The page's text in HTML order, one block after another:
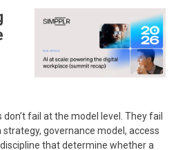
fail at the model level. They fail
governance model, access
that determine whether a